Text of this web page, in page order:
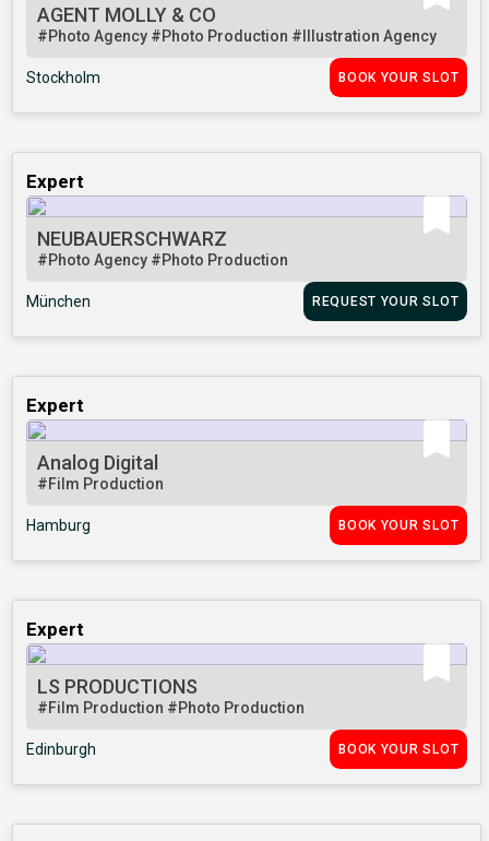
AGENT MOLLY & CO
#Photo Agency #Photo Production #Illustration Agency
Stockholm BOOK YOUR SLOT
Expert
NEUBAUERSCHWARZ
#Photo Agency #Photo Production
München REQUEST YOUR SLOT
Expert
Analog Digital
#Film Production
Hamburg BOOK YOUR SLOT
Expert
LS PRODUCTIONS
#Film Production #Photo Production
Edinburgh BOOK YOUR SLOT